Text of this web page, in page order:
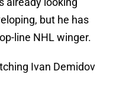
but he has
line NHL winger.
Ivan Demidov